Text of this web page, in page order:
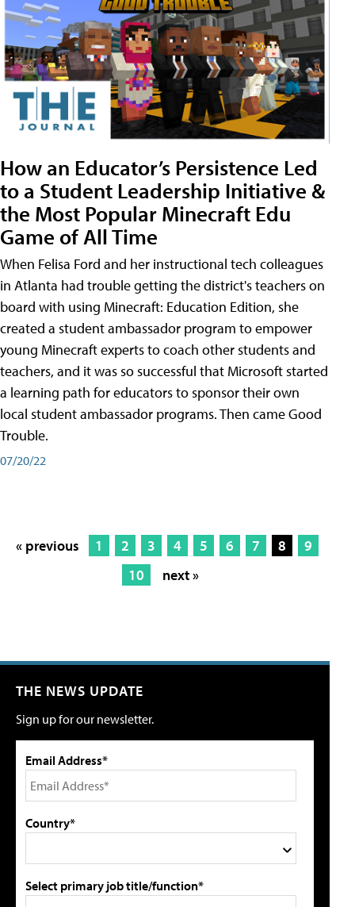
How an Educator’s Persistence Led
to a Student Leadership Initiative &
the Most Popular Minecraft Edu
Game of All Time
When Felisa Ford and her instructional tech colleagues
in Atlanta had trouble getting the district's teachers on
board with using Minecraft: Education Edition, she
created a student ambassador program to empower
young Minecraft experts to coach other students and
teachers, and it was so successful that Microsoft started
a learning path for educators to sponsor their own
local student ambassador programs. Then came Good
Trouble.
07/20/22
« previous 1 2 3 4 5 6 7 8
9
10
next »
THE NEWS UPDATE
Sign up for our newsletter.
Email Address*
Country*
Select primary job title/function*